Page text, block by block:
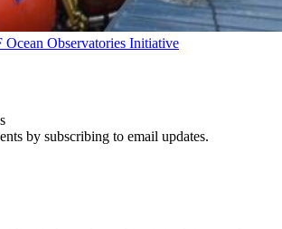
Ocean Observatories Initiative
by subscribing to email updates.